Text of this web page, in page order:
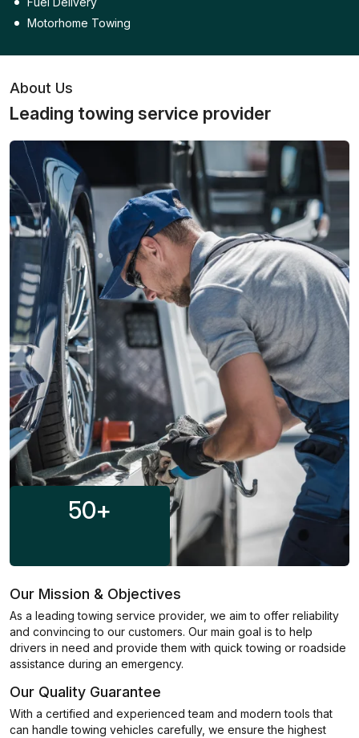
Motorhome Towing
About Us
Leading towing service provider
50+
Our Mission & Objectives
As a leading towing service provider, we aim to offer reliability
and convincing to our customers. Our main goal is to help
drivers in need and provide them with quick towing or roadside
assistance during an emergency.
Our Quality Guarantee
With a certified and experienced team and modern tools that
can handle towing vehicles carefully, we ensure the highest